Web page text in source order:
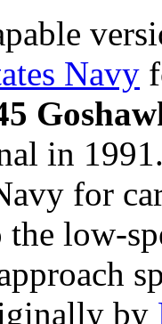
Navy
in
for
low-
by